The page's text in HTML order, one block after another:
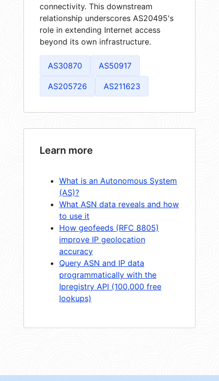
connectivity. This downstream
relationship underscores AS20495's
role in extending Internet access
beyond its own infrastructure.
AS30870 AS50917
AS205726 AS211623
Learn more
What is an Autonomous System
(AS)?
What ASN data reveals and how
to use it
How geofeeds (RFC 8805)
improve IP geolocation
accuracy
Query ASN and IP data
programmatically with the
Ipregistry API (100,000 free
lookups)